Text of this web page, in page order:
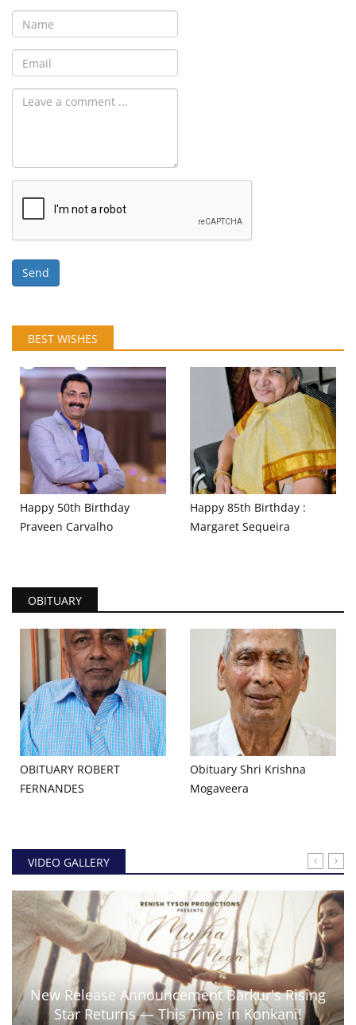
Send
BEST WISHES
Happy 50th Birthday
Praveen Carvalho
Happy 85th Birthday :
Margaret Sequeira
OBITUARY
OBITUARY ROBERT
FERNANDES
Obituary Shri Krishna
Mogaveera
VIDEO GALLERY
New Release Announcement Barkur's Rising
Star Returns — This Time in Konkani!